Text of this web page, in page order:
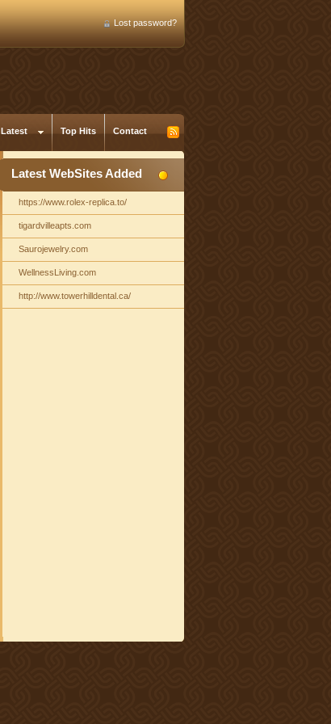
Lost password?
Latest Top Hits Contact
Latest WebSites Added
https://www.rolex-replica.to/
tigardvilleapts.com
Saurojewelry.com
WellnessLiving.com
http://www.towerhilldental.ca/